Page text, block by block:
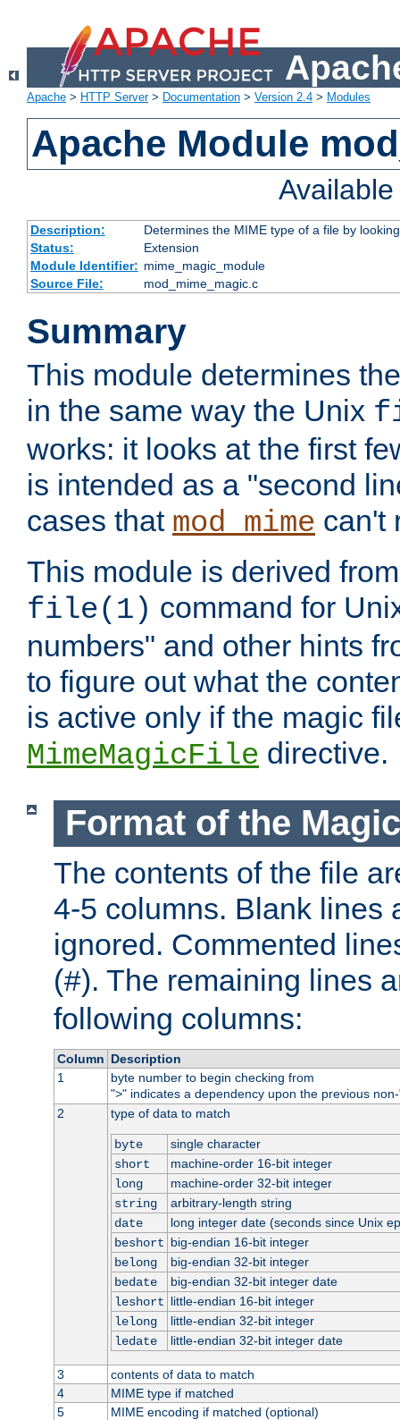
Apache > HTTP Server> Documentation > Version 2.4 > Modules
Apache Module
Description:
Determines the MIME type of a file by
Status:
Extension
Module Identifier: mime_magic_module
Source File:
mod_mime_magic.c
Summary
This module determines
in the same way the Unix
works: it looks at the first
is intended as a "second
cases that mod_mime can't
This module is derived
file(1) command for
numbers" and other hints
to figure out what the
is active only if the magic
MimeMagicFile directive.
Format of the
The contents of the file
4-5 columns. Blank lines
ignored. Commented
(#). The remaining lines
following columns:
Column Description
1
byte number to begin checking from
">" indicates a dependency upon the previous
2
type of data to match
byte
single character
short
machine-order 16-bit integer
long
machine-order 32-bit integer
string
arbitrary-length string
date
long integer date (seconds since Unix
beshort big-endian 16-bit integer
belong
big-endian 32-bit integer
bedate
big-endian 32-bit integer date
leshort little-endian 16-bit integer
lelong
little-endian 32-bit integer
ledate
little-endian 32-bit integer date
3
contents of data to match
4
MIME type if matched
5
MIME encoding if matched (optional)